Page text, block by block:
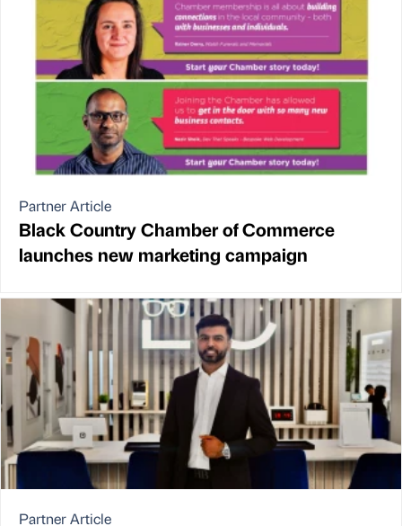
Partner Article
Black Country Chamber of Commerce
launches new marketing campaign
Partner Article